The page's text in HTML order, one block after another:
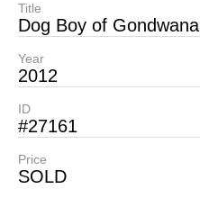
Title
Dog Boy of Gondwana
Year
2012
ID
#27161
Price
SOLD